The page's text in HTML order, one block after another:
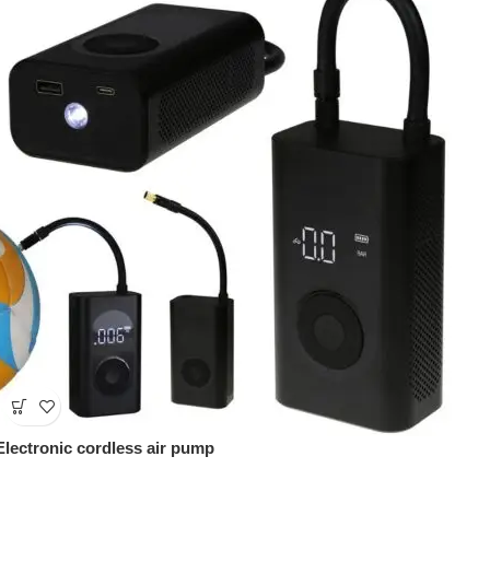
cordless air pump